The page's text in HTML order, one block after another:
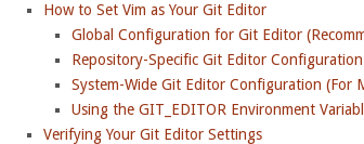
How to Set Vim as Your Git Editor
Global Configuration for Git Editor
Repository-Specific Git Editor Configuration
System-Wide Git Editor Configuration (For
Using the GIT_EDITOR Environment
Verifying Your Git Editor Settings